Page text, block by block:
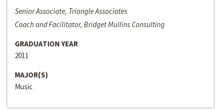
Senior Associate, Triangle Associates
Coach and Facilitator, Bridget Mullins Consulting
GRADUATION YEAR
2011
MAJOR(S)
Music